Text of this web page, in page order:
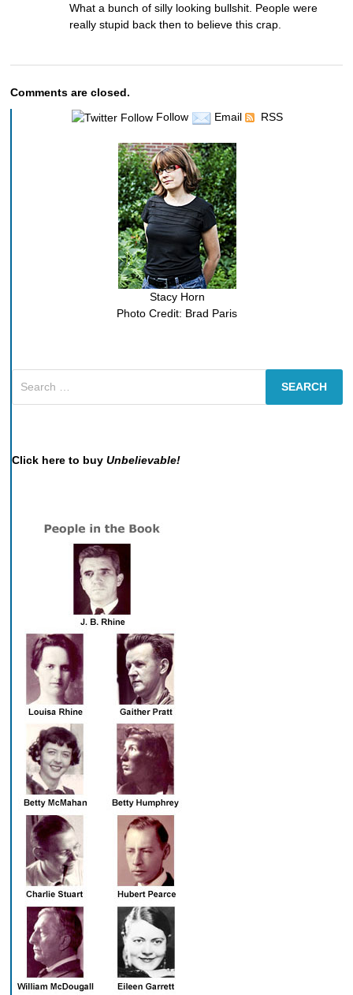
What a bunch of silly looking bullshit. People were
really stupid back then to believe this crap.
Comments are closed.
Follow
Email RSS
Stacy Horn
Photo Credit: Brad Paris
for:
Click here to buy Unbelievable!